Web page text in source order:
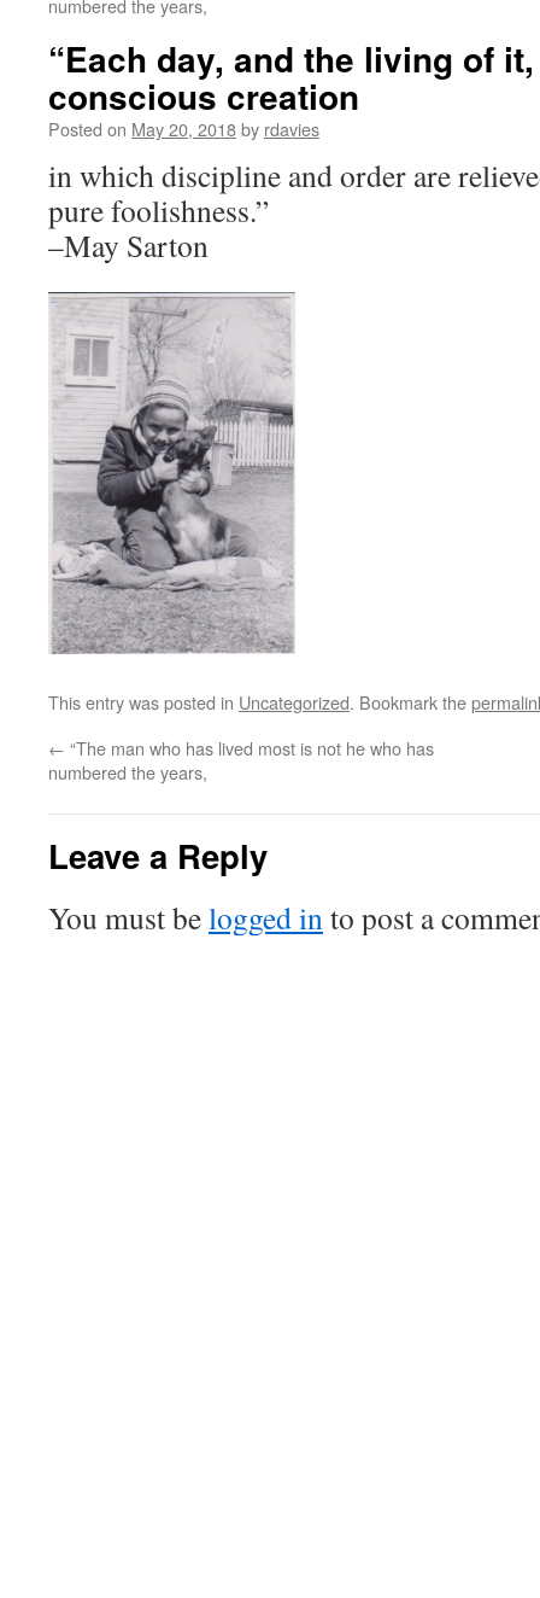
numbered the years,
“Each day, and the living of
conscious creation
Posted on May 20, 2018by rdavies
in which discipline and order are
pure foolishness.”
–May Sarton
This entry was posted in Uncategorized. Bookmark the
← “The man who has lived most is not he who has
numbered the years,
Leave a Reply
You must belogged into post a